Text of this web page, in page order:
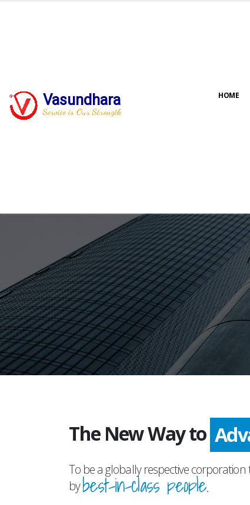
Vasundhara
Service is Our Strength
HOME
The New Way to
To be a globally respective
bybest-in-class people.